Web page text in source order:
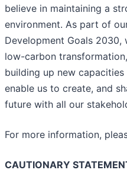
believe in maintaining a
environment. As part of
Development Goals
low-carbon
building up new
enable us to create, and
future with all our
For more information,
CAUTIONARY